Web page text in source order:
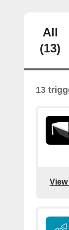
All
(13)
13